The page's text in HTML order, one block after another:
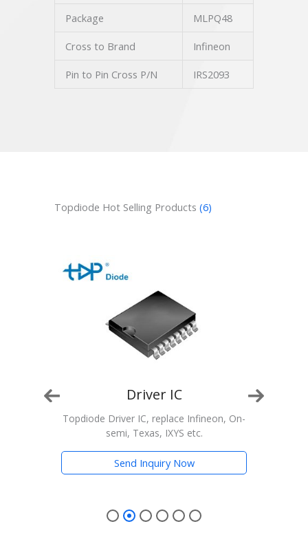
Package MLPQ48
Cross to Brand Infineon
Pin to Pin Cross P/N IRS2093
Topdiode Hot Selling Products (6)
Driver IC
Driver IC, replace Infineon, On-
Driver IC
Topdiode Driver IC, replace